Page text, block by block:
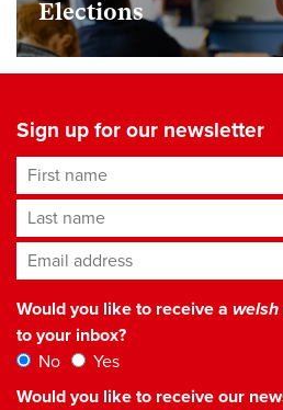
Elections
Sign up for our newsletter
First name
Last name
Email address*
Would you like to receive a welsh
to your inbox?
No
Yes
Would you like to receive our